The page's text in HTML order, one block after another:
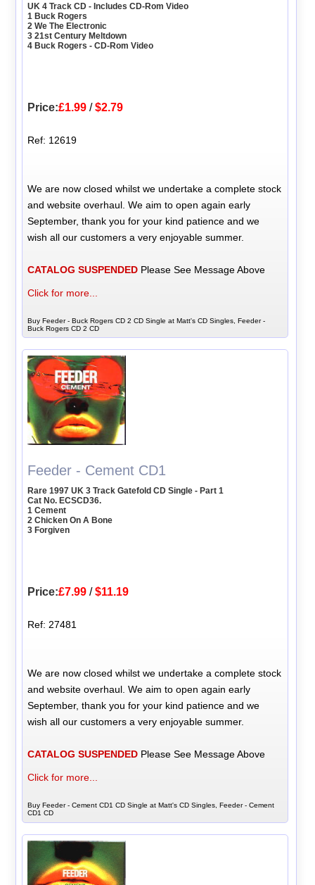
UK 4 Track CD - Includes CD-Rom Video
1 Buck Rogers
2 We The Electronic
3 21st Century Meltdown
4 Buck Rogers - CD-Rom Video
Price:£1.99 /$2.79
Ref: 12619
We are now closed whilst we undertake a complete stock
and website overhaul. We aim to open again early
September, thank you for your kind patience and we
wish all our customers a very enjoyable summer.
CATALOG SUSPENDED Please See Message Above
Click for more...
Buy Feeder - Buck Rogers CD 2 CD Single at Matt's CD Singles, Feeder -
Buck Rogers CD 2 CD
Feeder - Cement CD1
Rare 1997 UK 3 Track Gatefold CD Single - Part 1
Cat No. ECSCD36.
1 Cement
2 Chicken On A Bone
3 Forgiven
Price:£7.99 /$11.19
Ref: 27481
We are now closed whilst we undertake a complete stock
and website overhaul. We aim to open again early
September, thank you for your kind patience and we
wish all our customers a very enjoyable summer.
CATALOG SUSPENDED Please See Message Above
Click for more...
Buy Feeder - Cement CD1 CD Single at Matt's CD Singles, Feeder - Cement
CD1 CD